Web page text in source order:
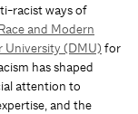
racist ways of
and Modern
University (DMU) for
has shaped
attention to
and the